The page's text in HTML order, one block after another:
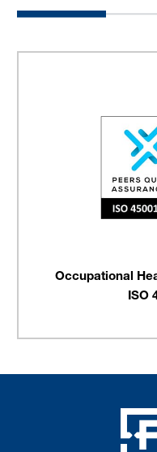
Occupational
ISO